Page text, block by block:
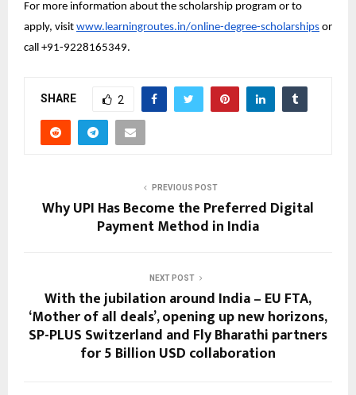
For more information about the scholarship program or to
apply, visit www.learningroutes.in/online-degree-scholarships or
call +91-9228165349.
SHARE 2
PREVIOUS POST
Why UPI Has Become the Preferred Digital
Payment Method in India
NEXT POST
With the jubilation around India – EU FTA,
‘Mother of all deals’, opening up new horizons,
SP-PLUS Switzerland and Fly Bharathi partners
for 5 Billion USD collaboration